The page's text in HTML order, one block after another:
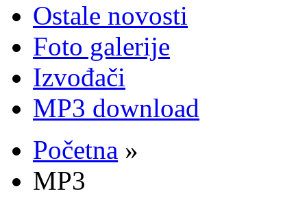
Ostale novosti
Foto galerije
Izvođači
MP3 download
Početna »
MP3